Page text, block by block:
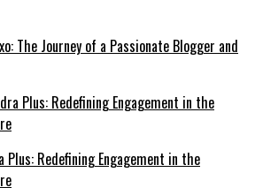
The Journey of a Passionate Blogger and
Plus: Redefining Engagement in the